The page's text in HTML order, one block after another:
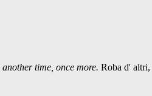
another time, once more. Roba d' altri,